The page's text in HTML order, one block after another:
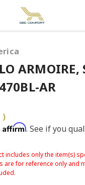
ARMOIRE,
AR
)
Affirm. See if you
includes only the item(s)
are for reference only and